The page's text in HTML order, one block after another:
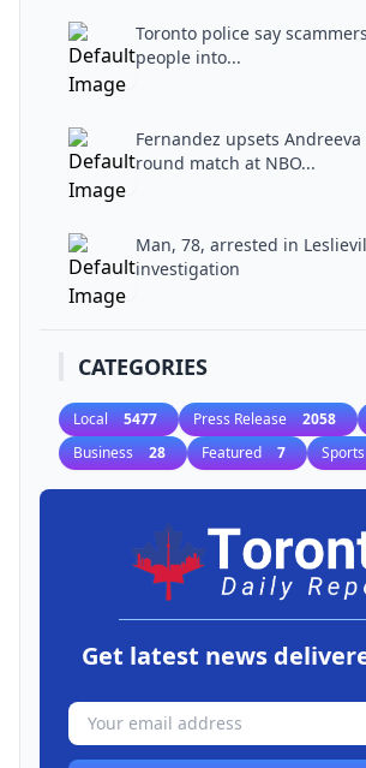
Toronto police say
people into...
Fernandez upsets
round match at NBO...
Man, 78, arrested in
investigation
CATEGORIES
Local 5477 Press Release 2058
Business 28 Featured 7
Get latest news